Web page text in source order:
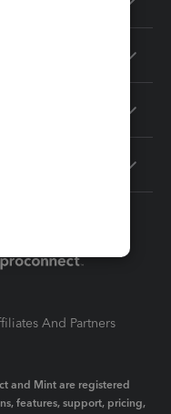
And Partners
and Mint are registered
features, support, pricing,